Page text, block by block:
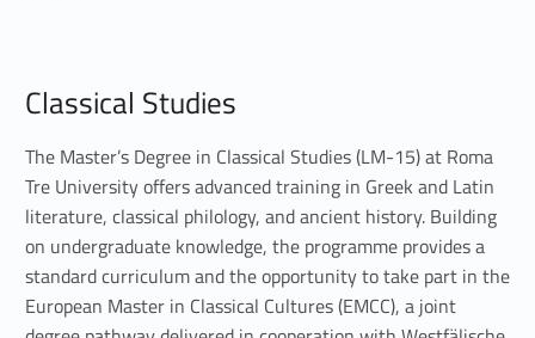
Classical Studies
The Master’s Degree in Classical Studies (LM-15) at Roma
Tre University offers advanced training in Greek and Latin
literature, classical philology, and ancient history. Building
on undergraduate knowledge, the programme provides a
standard curriculum and the opportunity to take part in the
European Master in Classical Cultures (EMCC), a joint